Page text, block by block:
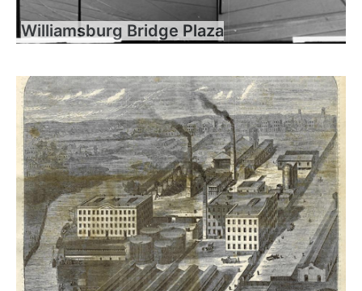
Williamsburg Bridge Plaza